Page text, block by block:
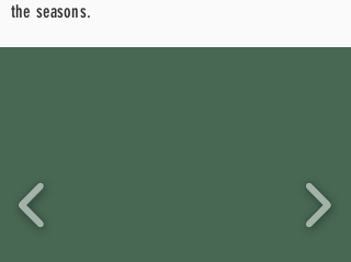
the seasons.